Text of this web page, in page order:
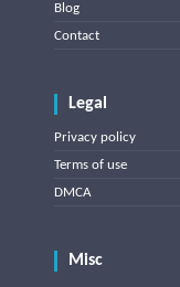
Blog
Contact
Legal
Privacy policy
Terms of use
DMCA
Misc